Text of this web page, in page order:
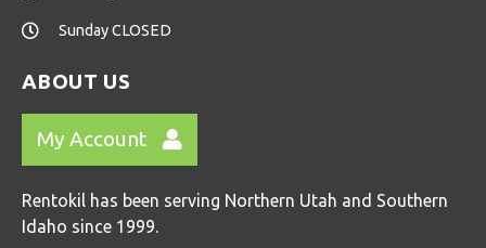
Sunday CLOSED
ABOUT US
My Account
Rentokil has been serving Northern Utah and Southern
Idaho since 1999.